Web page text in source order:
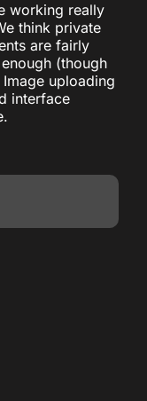
working really
think private
are fairly
(though
uploading
interface